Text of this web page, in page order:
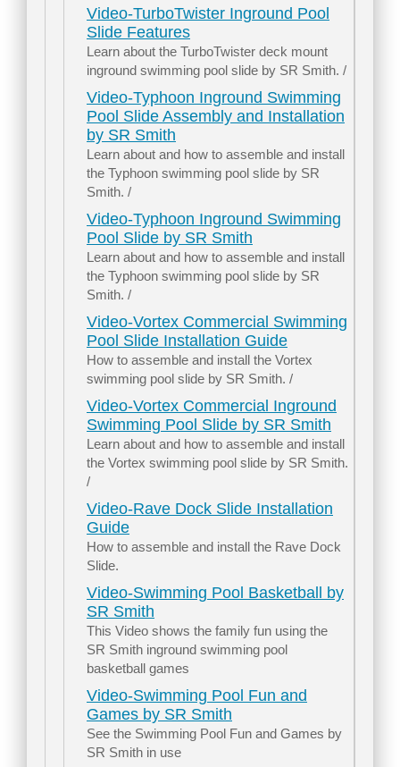
Video-TurboTwister Inground Pool
Slide Features
Learn about the TurboTwister deck mount
inground swimming pool slide by SR Smith. /
Video-Typhoon Inground Swimming
Pool Slide Assembly and Installation
by SR Smith
Learn about and how to assemble and install
the Typhoon swimming pool slide by SR
Smith. /
Video-Typhoon Inground Swimming
Pool Slide by SR Smith
Learn about and how to assemble and install
the Typhoon swimming pool slide by SR
Smith. /
Video-Vortex Commercial Swimming
Pool Slide Installation Guide
How to assemble and install the Vortex
swimming pool slide by SR Smith. /
Video-Vortex Commercial Inground
Swimming Pool Slide by SR Smith
Learn about and how to assemble and install
the Vortex swimming pool slide by SR Smith.
/
Video-Rave Dock Slide Installation
Guide
How to assemble and install the Rave Dock
Slide.
Video-Swimming Pool Basketball by
SR Smith
This Video shows the family fun using the
SR Smith inground swimming pool
basketball games
Video-Swimming Pool Fun and
Games by SR Smith
See the Swimming Pool Fun and Games by
SR Smith in use